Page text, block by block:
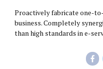
Proactively fabricate one-
business. Completely
than high standards in e-